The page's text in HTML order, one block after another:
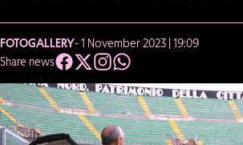
FOTOGALLERY- 1 November 2023 | 19:09
Share news